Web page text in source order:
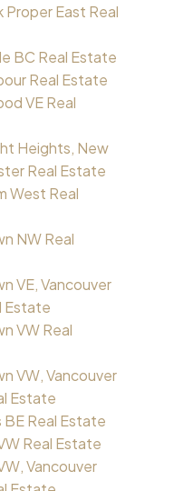
Proper East Real
BC Real Estate
Real Estate
VE Real
Heights, New
Real Estate
West Real
NW Real
VE, Vancouver
Estate
VW Real
VW, Vancouver
Estate
BE Real Estate
Real Estate
Vancouver